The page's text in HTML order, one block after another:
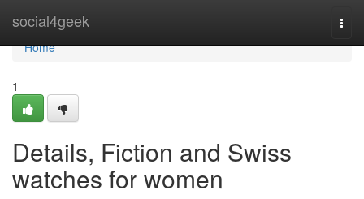
social4geek
Home
Home
1
Details, Fiction and Swiss
watches for women